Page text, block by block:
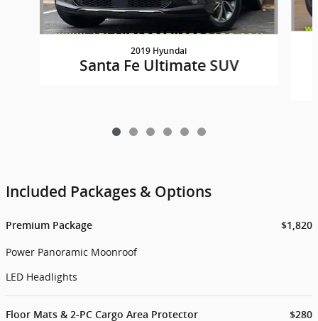
2019 Hyundai
Santa Fe Ultimate SUV
Included Packages & Options
Premium Package $1,820
Power Panoramic Moonroof
LED Headlights
Floor Mats & 2-PC Cargo Area Protector $280